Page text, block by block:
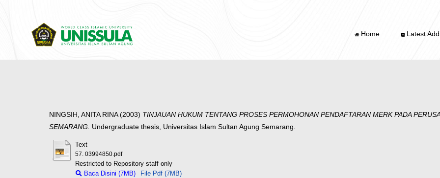
Home Latest
NINGSIH, ANITA RINA(2003) TINJAUAN HUKUM TENTANG PROSES PERMOHONAN PENDAFTARAN MERK PADA
SEMARANG. Undergraduate thesis, Universitas Islam Sultan Agung Semarang.
Text
57. 03994850.pdf
Restricted to Repository staff only
Baca Disini (7MB)
File Pdf (7MB)